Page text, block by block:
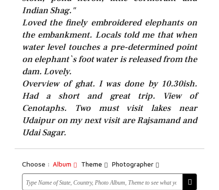
Indian Shag."
Loved the finely embroidered elephants on
the embankment. Locals told me that when
water level touches a pre-determined point
on elephant`s foot water is released from the
dam. Lovely.
Overview of ghat. I was done by 10.30ish.
Had a short and great trip. View of
Cenotaphs. Two must visit lakes near
Udaipur on my next visit are Rajsamand and
Udai Sagar.
Choose : Album Theme Photographer